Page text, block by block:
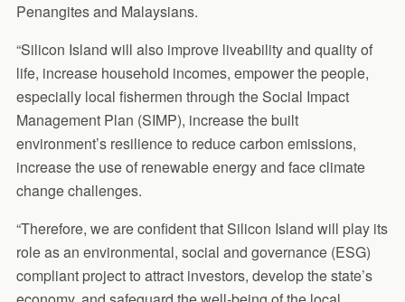
Penangites and Malaysians.
“Silicon Island will also improve liveability and quality of
life, increase household incomes, empower the people,
especially local fishermen through the Social Impact
Management Plan (SIMP), increase the built
environment’s resilience to reduce carbon emissions,
increase the use of renewable energy and face climate
change challenges.
“Therefore, we are confident that Silicon Island will play its
role as an environmental, social and governance (ESG)
compliant project to attract investors, develop the state’s